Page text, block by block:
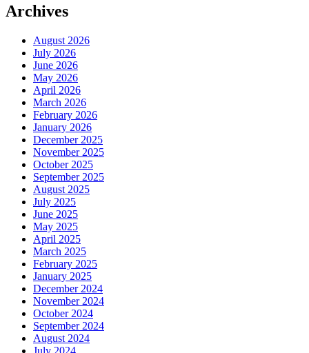
Archives
August 2026
July 2026
June 2026
May 2026
April 2026
March 2026
February 2026
January 2026
December 2025
November 2025
October 2025
September 2025
August 2025
July 2025
June 2025
May 2025
April 2025
March 2025
February 2025
January 2025
December 2024
November 2024
October 2024
September 2024
August 2024
July 2024